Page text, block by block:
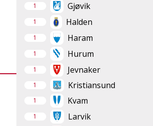
1 Gjøvik
1 Halden
1 Haram
1 Hurum
1 Jevnaker
1 Kristiansund
1 Kvam
1 Larvik